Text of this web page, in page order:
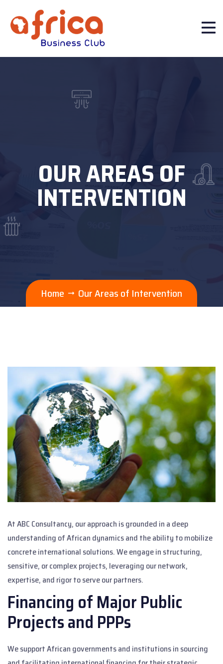
OUR AREAS OF
INTERVENTION
Home Our Areas of Intervention
At ABC Consultancy, our approach is grounded in a deep
understanding of African dynamics and the ability to mobilize
concrete international solutions. We engage in structuring,
sensitive, or complex projects, leveraging our network,
expertise, and rigor to serve our partners.
Financing of Major Public
Projects and PPPs
We support African governments and institutions in sourcing